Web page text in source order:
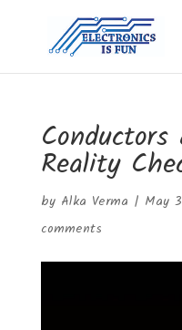
Reality
by Alka Verma | May
comments